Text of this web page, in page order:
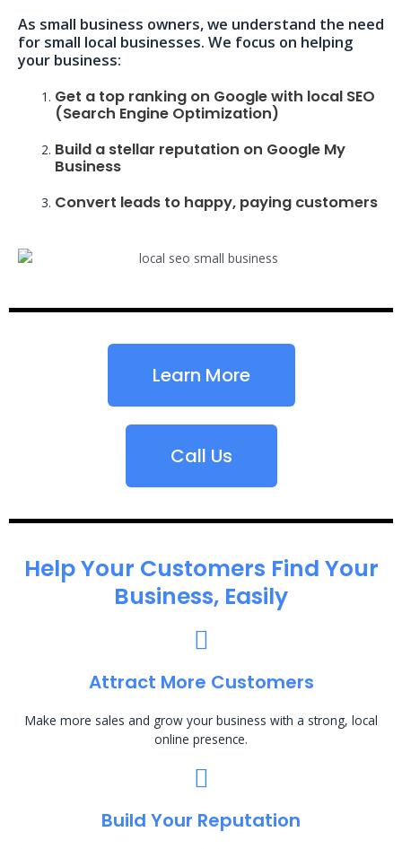
As small business owners, we understand the need
for small local businesses. We focus on helping
your business:
Get a top ranking on Google with local SEO
(Search Engine Optimization)
Build a stellar reputation on Google My
Business
Convert leads to happy, paying customers
Learn More
Call Us
Help Your Customers Find Your
Business, Easily
Attract More Customers
Make more sales and grow your business with a strong, local
online presence.
Build Your Reputation